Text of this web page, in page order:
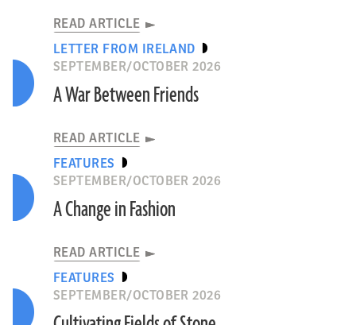
READ ARTICLE
LETTER FROM IRELAND
SEPTEMBER/OCTOBER 2026
A War Between Friends
READ ARTICLE
FEATURES
SEPTEMBER/OCTOBER 2026
A Change in Fashion
READ ARTICLE
FEATURES
SEPTEMBER/OCTOBER 2026